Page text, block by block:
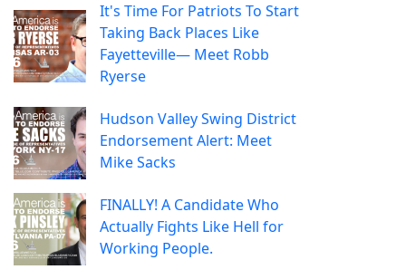
It's Time For Patriots To Start
Taking Back Places Like
Fayetteville— Meet Robb
Ryerse
Hudson Valley Swing District
Endorsement Alert: Meet
Mike Sacks
FINALLY! A Candidate Who
Actually Fights Like Hell for
Working People.